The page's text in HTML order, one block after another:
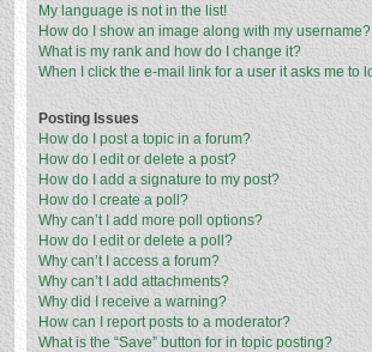
My language is not in the list!
How do I show an image along with my username?
What is my rank and how do I change it?
When I click the e-mail link for a user it asks me to
Posting Issues
How do I post a topic in a forum?
How do I edit or delete a post?
How do I add a signature to my post?
How do I create a poll?
Why can’t I add more poll options?
How do I edit or delete a poll?
Why can’t I access a forum?
Why can’t I add attachments?
Why did I receive a warning?
How can I report posts to a moderator?
What is the “Save” button for in topic posting?